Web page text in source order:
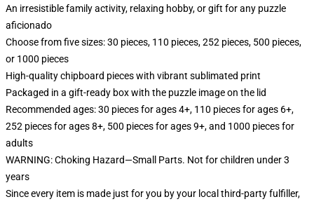
An irresistible family activity, relaxing hobby, or gift for any puzzle
aficionado
Choose from five sizes: 30 pieces, 110 pieces, 252 pieces, 500 pieces,
or 1000 pieces
High-quality chipboard pieces with vibrant sublimated print
Packaged in a gift-ready box with the puzzle image on the lid
Recommended ages: 30 pieces for ages 4+, 110 pieces for ages 6+,
252 pieces for ages 8+, 500 pieces for ages 9+, and 1000 pieces for
adults
WARNING: Choking Hazard—Small Parts. Not for children under 3
years
Since every item is made just for you by your local third-party fulfiller,